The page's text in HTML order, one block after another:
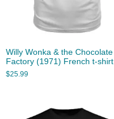
Willy Wonka & the Chocolate
Factory (1971) French t-shirt
$25.99